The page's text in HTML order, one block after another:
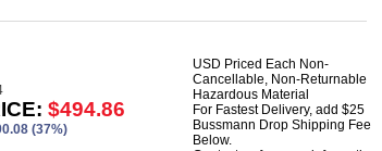
$494.86
(37%)
USD Priced Each Non-
Cancellable, Non-Returnable
Hazardous Material
For Fastest Delivery, add $25
Bussmann Drop Shipping Fee
Below.